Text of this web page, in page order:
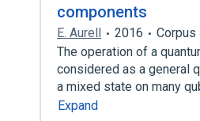
components
E. Aurell 2016
Corpus
The operation of a
considered as a general
a mixed state on many
Expand